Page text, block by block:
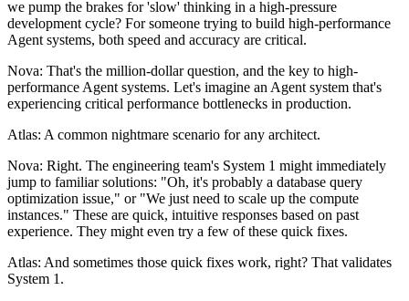
we pump the brakes for 'slow' thinking in a high-pressure
development cycle? For someone trying to build high-performance
Agent systems, both speed and accuracy are critical.
Nova: That's the million-dollar question, and the key to high-
performance Agent systems. Let's imagine an Agent system that's
experiencing critical performance bottlenecks in production.
Atlas: A common nightmare scenario for any architect.
Nova: Right. The engineering team's System 1 might immediately
jump to familiar solutions: "Oh, it's probably a database query
optimization issue," or "We just need to scale up the compute
instances." These are quick, intuitive responses based on past
experience. They might even try a few of these quick fixes.
Atlas: And sometimes those quick fixes work, right? That validates
System 1.